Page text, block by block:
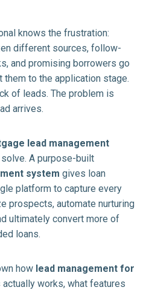
knows the frustration:
different sources, follow-
and promising borrowers go
to the application stage.
of leads. The problem is
arrives.
lead management
A purpose-built
system gives loan
platform to capture every
prospects, automate nurturing
ultimately convert more of
loans.
how lead management for
works, what features